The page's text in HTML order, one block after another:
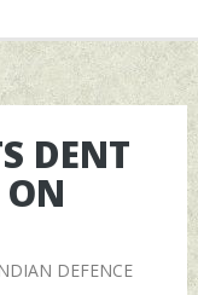
DENT
ON
DEFENCE